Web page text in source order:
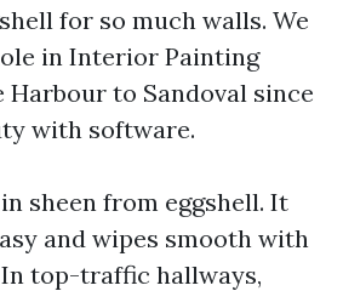
for so much walls. We
in Interior Painting
Harbour to Sandoval since
with software.
sheen from eggshell. It
and wipes smooth with
top-traffic hallways,